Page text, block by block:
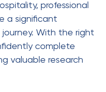
professional
a significant
With the right
complete
valuable research